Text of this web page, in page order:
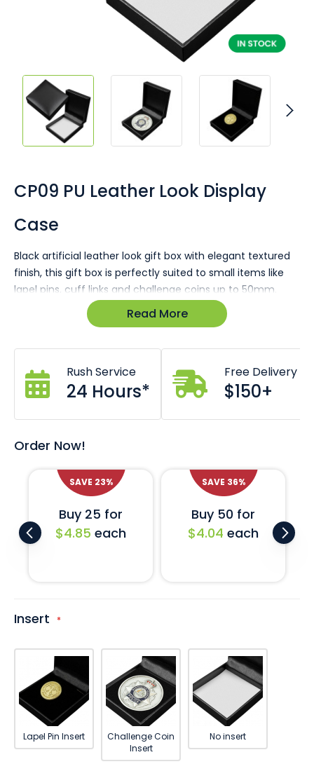
CP09 PU Leather Look Display
Case
Black artificial leather look gift box with elegant textured
finish, this gift box is perfectly suited to small items like
lapel pins, cuff links and challenge coins up to 50mm.
Dimensions: 65W x 65L x 25H (mm)
Item is un-branded and available in stock.
Comes in black with semi gloss leather finish.
Come with removable felt base liner.
Also available with EVA foam insert to suit challenge
Read More
Rush Service
24 Hours*
Free Delivery
$150+
Order Now!
Buy 25 for
$4.85 each
SAVE 23%
Buy 50 for
$4.04 each
SAVE 36%
Insert
Lapel Pin Insert
Challenge Coin
Insert
No insert
the
beginning
the
gallery